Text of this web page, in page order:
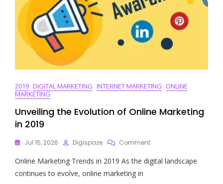
2019 DIGITAL MARKETING INTERNET MARKETING ONLINE
MARKETING
Unveiling the Evolution of Online Marketing
in 2019
Jul 15, 2026 Digispaze CommentOn
The
Online Marketing Trends in 2019 As the digital landscape
continues to evolve, online marketing in